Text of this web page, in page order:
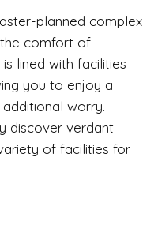
planned complex
the comfort of
lined with facilities
you to enjoy a
worry.
discover verdant
of facilities for